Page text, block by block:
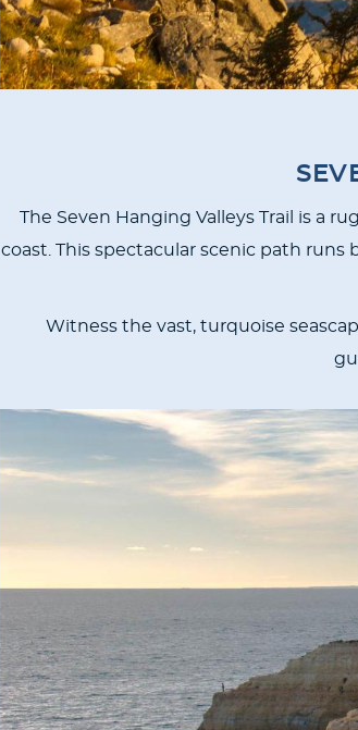
The Seven Hanging Valleys Trail is a
coast. This spectacular scenic path runs
Witness the vast, turquoise